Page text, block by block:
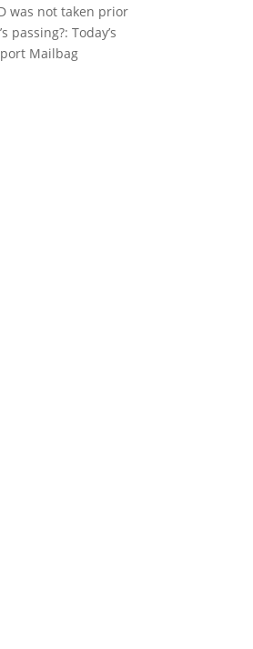
was not taken prior
passing?: Today’s
Mailbag